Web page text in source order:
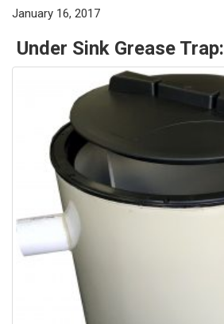
January 16, 2017
Under Sink Grease Trap: